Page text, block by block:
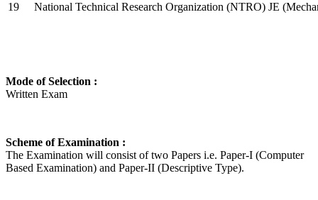
19
National Technical Research Organization (NTRO) JE
Mode of Selection :
Written Exam
Scheme of Examination :
The Examination will consist of two Papers i.e. Paper-I (Computer
Based Examination) and Paper-II (Descriptive Type).